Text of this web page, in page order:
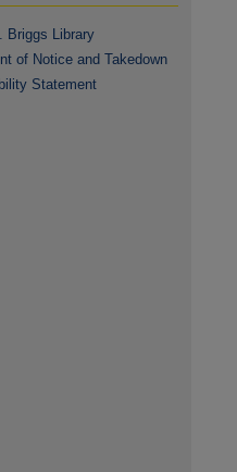
Briggs Library
of Notice and Takedown
Statement